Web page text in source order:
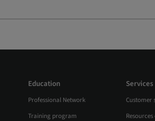
Education
Professional Network
Training program
Services
Customer